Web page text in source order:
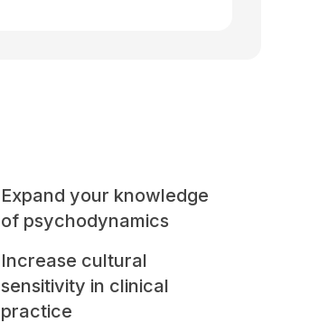
Expand your knowledge
of psychodynamics
Increase cultural
sensitivity in clinical
practice